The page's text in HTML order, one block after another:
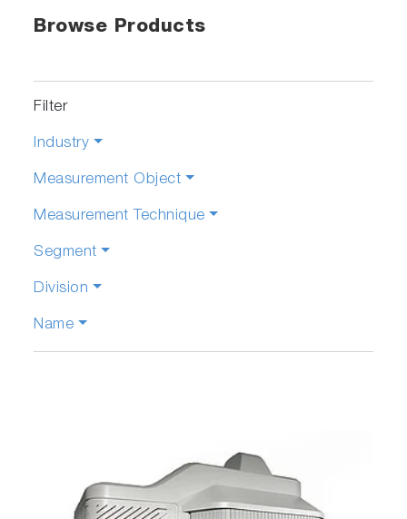
Browse Products
Filter
Industry
Measurement Object
Measurement Technique
Segment
Division
Name